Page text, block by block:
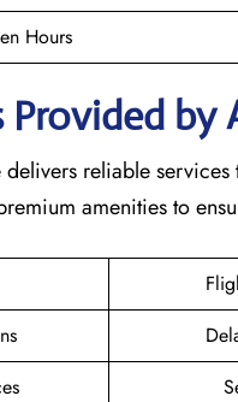
Hours
Provided
reliable
amenities to